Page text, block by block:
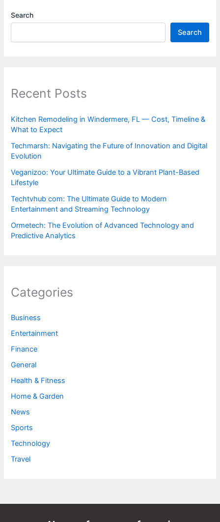
Search
Search
Recent Posts
Kitchen Remodeling in Windermere, FL — Cost, Timeline &
What to Expect
Techmarsh: Navigating the Future of Innovation and Digital
Evolution
Veganizoo: Your Ultimate Guide to a Vibrant Plant-Based
Lifestyle
Techtvhub com: The Ultimate Guide to Modern
Entertainment and Streaming Technology
Ormetech: The Evolution of Advanced Technology and
Predictive Analytics
Categories
Business
Entertainment
Finance
General
Health & Fitness
Home & Garden
News
Sports
Technology
Travel